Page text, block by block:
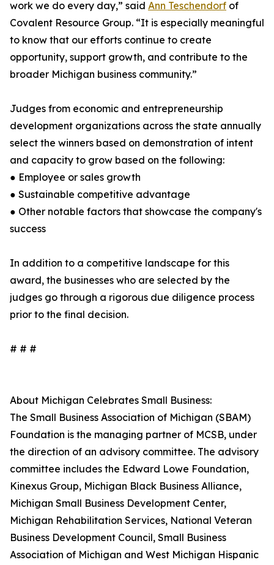
work we do every day,” said Ann Teschendorf of
Covalent Resource Group. “It is especially meaningful
to know that our efforts continue to create
opportunity, support growth, and contribute to the
broader Michigan business community.”
Judges from economic and entrepreneurship
development organizations across the state annually
select the winners based on demonstration of intent
and capacity to grow based on the following:
● Employee or sales growth
● Sustainable competitive advantage
● Other notable factors that showcase the company's
success
In addition to a competitive landscape for this
award, the businesses who are selected by the
judges go through a rigorous due diligence process
prior to the final decision.
# # #
About Michigan Celebrates Small Business:
The Small Business Association of Michigan (SBAM)
Foundation is the managing partner of MCSB, under
the direction of an advisory committee. The advisory
committee includes the Edward Lowe Foundation,
Kinexus Group, Michigan Black Business Alliance,
Michigan Small Business Development Center,
Michigan Rehabilitation Services, National Veteran
Business Development Council, Small Business
Association of Michigan and West Michigan Hispanic